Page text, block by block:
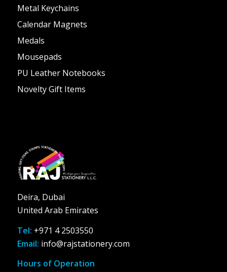
Metal Keychains
Calendar Magnets
Medals
Mousepads
PU Leather Notebooks
Novelty Gift Items
Deira, Dubai
United Arab Emirates
Tel: +971 4 2503550
Email: info@rajstationery.com
Hours of Operation